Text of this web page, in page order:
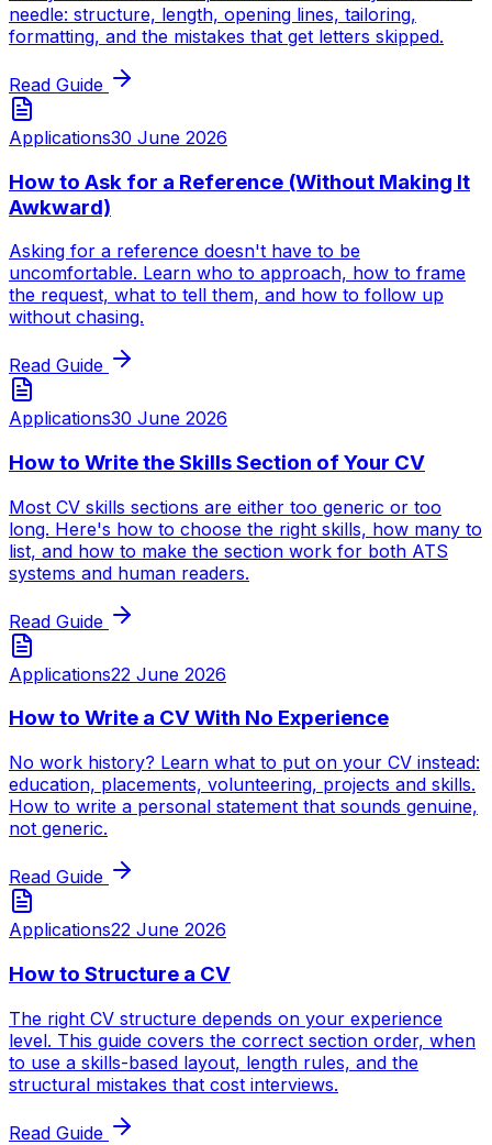
needle: structure, length, opening lines, tailoring,
formatting, and the mistakes that get letters skipped.
Read Guide
Applications30 June 2026
How to Ask for a Reference (Without Making It
Awkward)
Asking for a reference doesn't have to be
uncomfortable. Learn who to approach, how to frame
the request, what to tell them, and how to follow up
without chasing.
Read Guide
Applications30 June 2026
How to Write the Skills Section of Your CV
Most CV skills sections are either too generic or too
long. Here's how to choose the right skills, how many to
list, and how to make the section work for both ATS
systems and human readers.
Read Guide
Applications22 June 2026
How to Write a CV With No Experience
No work history? Learn what to put on your CV instead:
education, placements, volunteering, projects and skills.
How to write a personal statement that sounds genuine,
not generic.
Read Guide
Applications22 June 2026
How to Structure a CV
The right CV structure depends on your experience
level. This guide covers the correct section order, when
to use a skills-based layout, length rules, and the
structural mistakes that cost interviews.
Read Guide